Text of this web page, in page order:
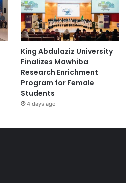
King Abdulaziz University
Finalizes Mawhiba
Research Enrichment
Program for Female
Students
4 days ago